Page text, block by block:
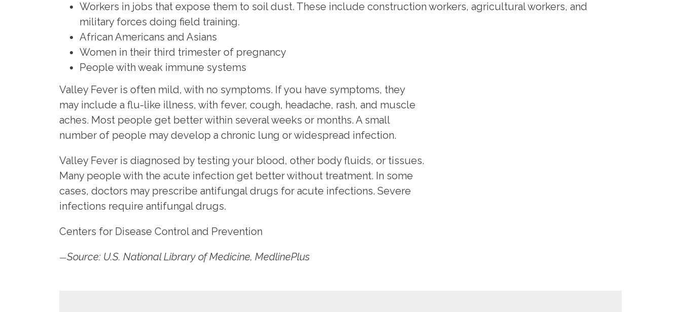
Workers in jobs that expose them to soil dust. These include construction workers, agricultural workers, and
military forces doing field training.
African Americans and Asians
Women in their third trimester of pregnancy
People with weak immune systems
Valley Fever is often mild, with no symptoms. If you have symptoms, they
may include a flu-like illness, with fever, cough, headache, rash, and muscle
aches. Most people get better within several weeks or months. A small
number of people may develop a chronic lung or widespread infection.
Valley Fever is diagnosed by testing your blood, other body fluids, or tissues.
Many people with the acute infection get better without treatment. In some
cases, doctors may prescribe antifungal drugs for acute infections. Severe
infections require antifungal drugs.
Centers for Disease Control and Prevention
—Source: U.S. National Library of Medicine, MedlinePlus